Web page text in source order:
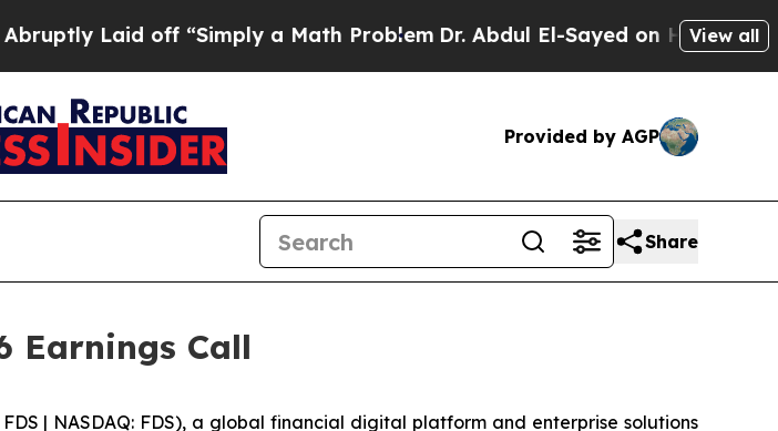
Laid off “Simply a Math ProblemDr. Abdul El-Sayed on Historic View all
Provided by AGP
Share
Earnings Call
| NASDAQ: FDS), a global financial digital platform and enterprise solutions